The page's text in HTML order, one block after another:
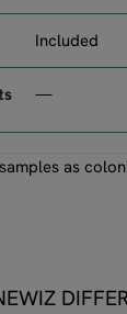
Included
—
as